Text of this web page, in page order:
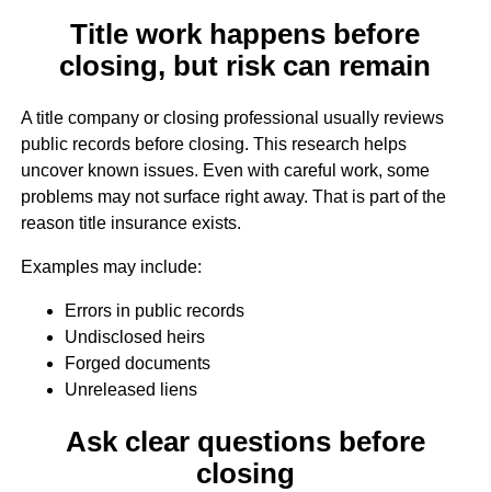
Title work happens before
closing, but risk can remain
A title company or closing professional usually reviews
public records before closing. This research helps
uncover known issues. Even with careful work, some
problems may not surface right away. That is part of the
reason title insurance exists.
Examples may include:
Errors in public records
Undisclosed heirs
Forged documents
Unreleased liens
Ask clear questions before
closing